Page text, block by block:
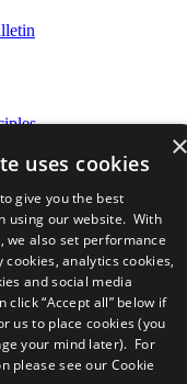
Do
×
uses cookies
give you the best
using our website. With
we also set performance
analytics cookies,
and social media
click “Accept all” below if
us to place cookies (you
your mind later). For
please see our Cookie